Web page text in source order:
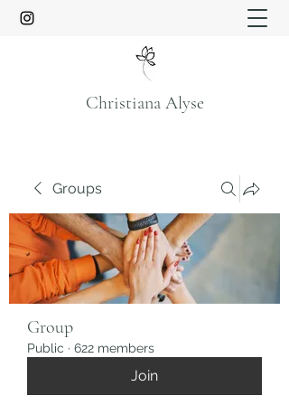
Christiana Alyse
Groups
Group
Public · 622 members
Join